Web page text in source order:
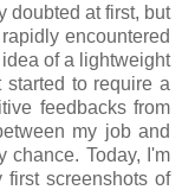
doubted at first, but
encountered
of a lightweight
to require a
feedbacks from
my job and
Today, I'm
screenshots of